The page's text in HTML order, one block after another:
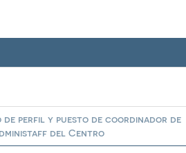
de perfil y puesto de coordinador de
del Centro